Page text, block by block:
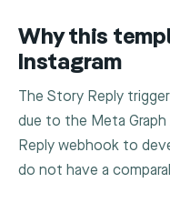
Why this
Instagram
The Story Reply
due to the Meta
Reply webhook to
do not have a